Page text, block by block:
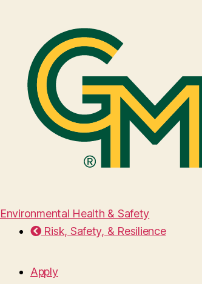
Environmental Health & Safety
Risk, Safety, & Resilience
Apply